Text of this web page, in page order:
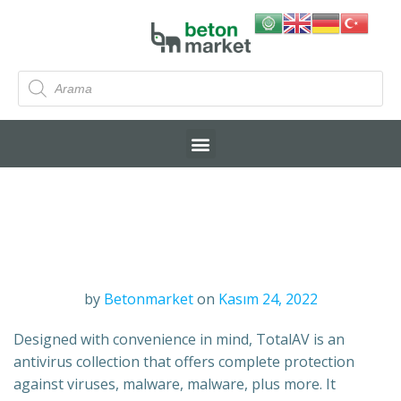
by Betonmarket on Kasım 24, 2022
Designed with convenience in mind, TotalAV is an
antivirus collection that offers complete protection
against viruses, malware, malware, plus more. It